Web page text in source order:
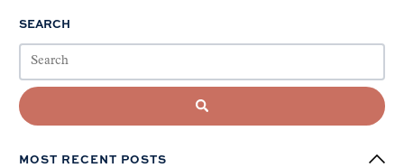
SEARCH
MOST RECENT POSTS